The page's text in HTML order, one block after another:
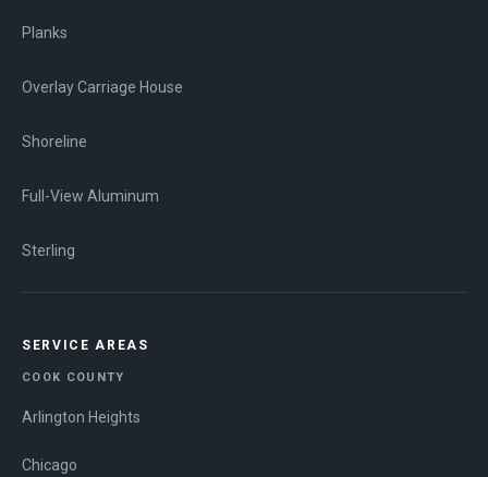
Planks
Overlay Carriage House
Shoreline
Full-View Aluminum
Sterling
SERVICE AREAS
COOK COUNTY
Arlington Heights
Chicago